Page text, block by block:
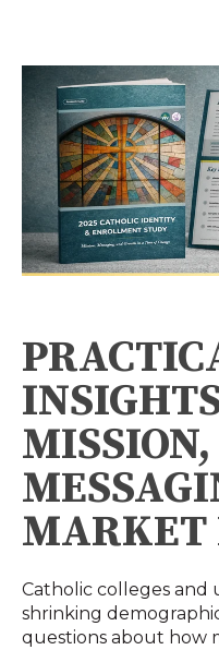
MISSION,
MARKET
Catholic colleges and
shrinking
questions about how